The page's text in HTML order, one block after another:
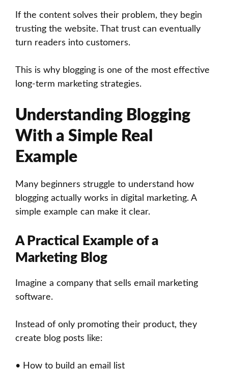
If the content solves their problem, they begin
trusting the website. That trust can eventually
turn readers into customers.
This is why blogging is one of the most effective
long-term marketing strategies.
Understanding Blogging
With a Simple Real
Example
Many beginners struggle to understand how
blogging actually works in digital marketing. A
simple example can make it clear.
A Practical Example of a
Marketing Blog
Imagine a company that sells email marketing
software.
Instead of only promoting their product, they
create blog posts like:
• How to build an email list